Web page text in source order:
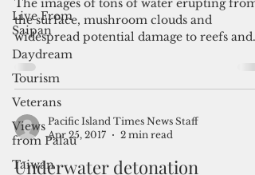
Live From
Saipan
Daydream
Tourism
Veterans
Views
from Palau
Taiwan
Can we at least talk about it?
The images of tons of water erupting from
the surface, mushroom clouds and
widespread potential damage to reefs and
local marine wildlife...
Pacific Island Times News Staff